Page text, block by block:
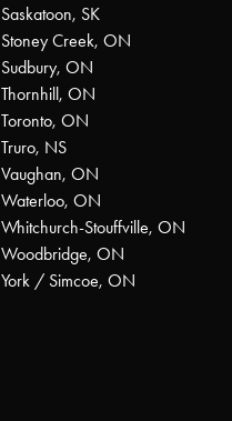
Saskatoon, SK
Stoney Creek, ON
Sudbury, ON
Thornhill, ON
Toronto, ON
Truro, NS
Vaughan, ON
Waterloo, ON
Whitchurch-Stouffville, ON
Woodbridge, ON
York / Simcoe, ON